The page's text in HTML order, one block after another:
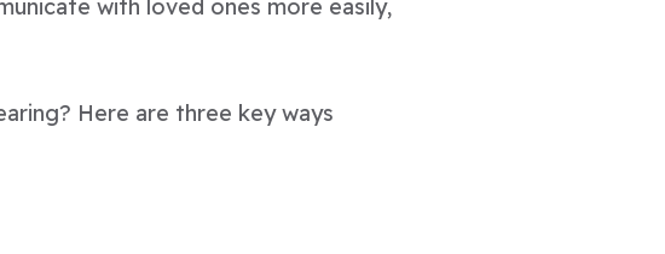
with loved ones more easily,
Here are three key ways